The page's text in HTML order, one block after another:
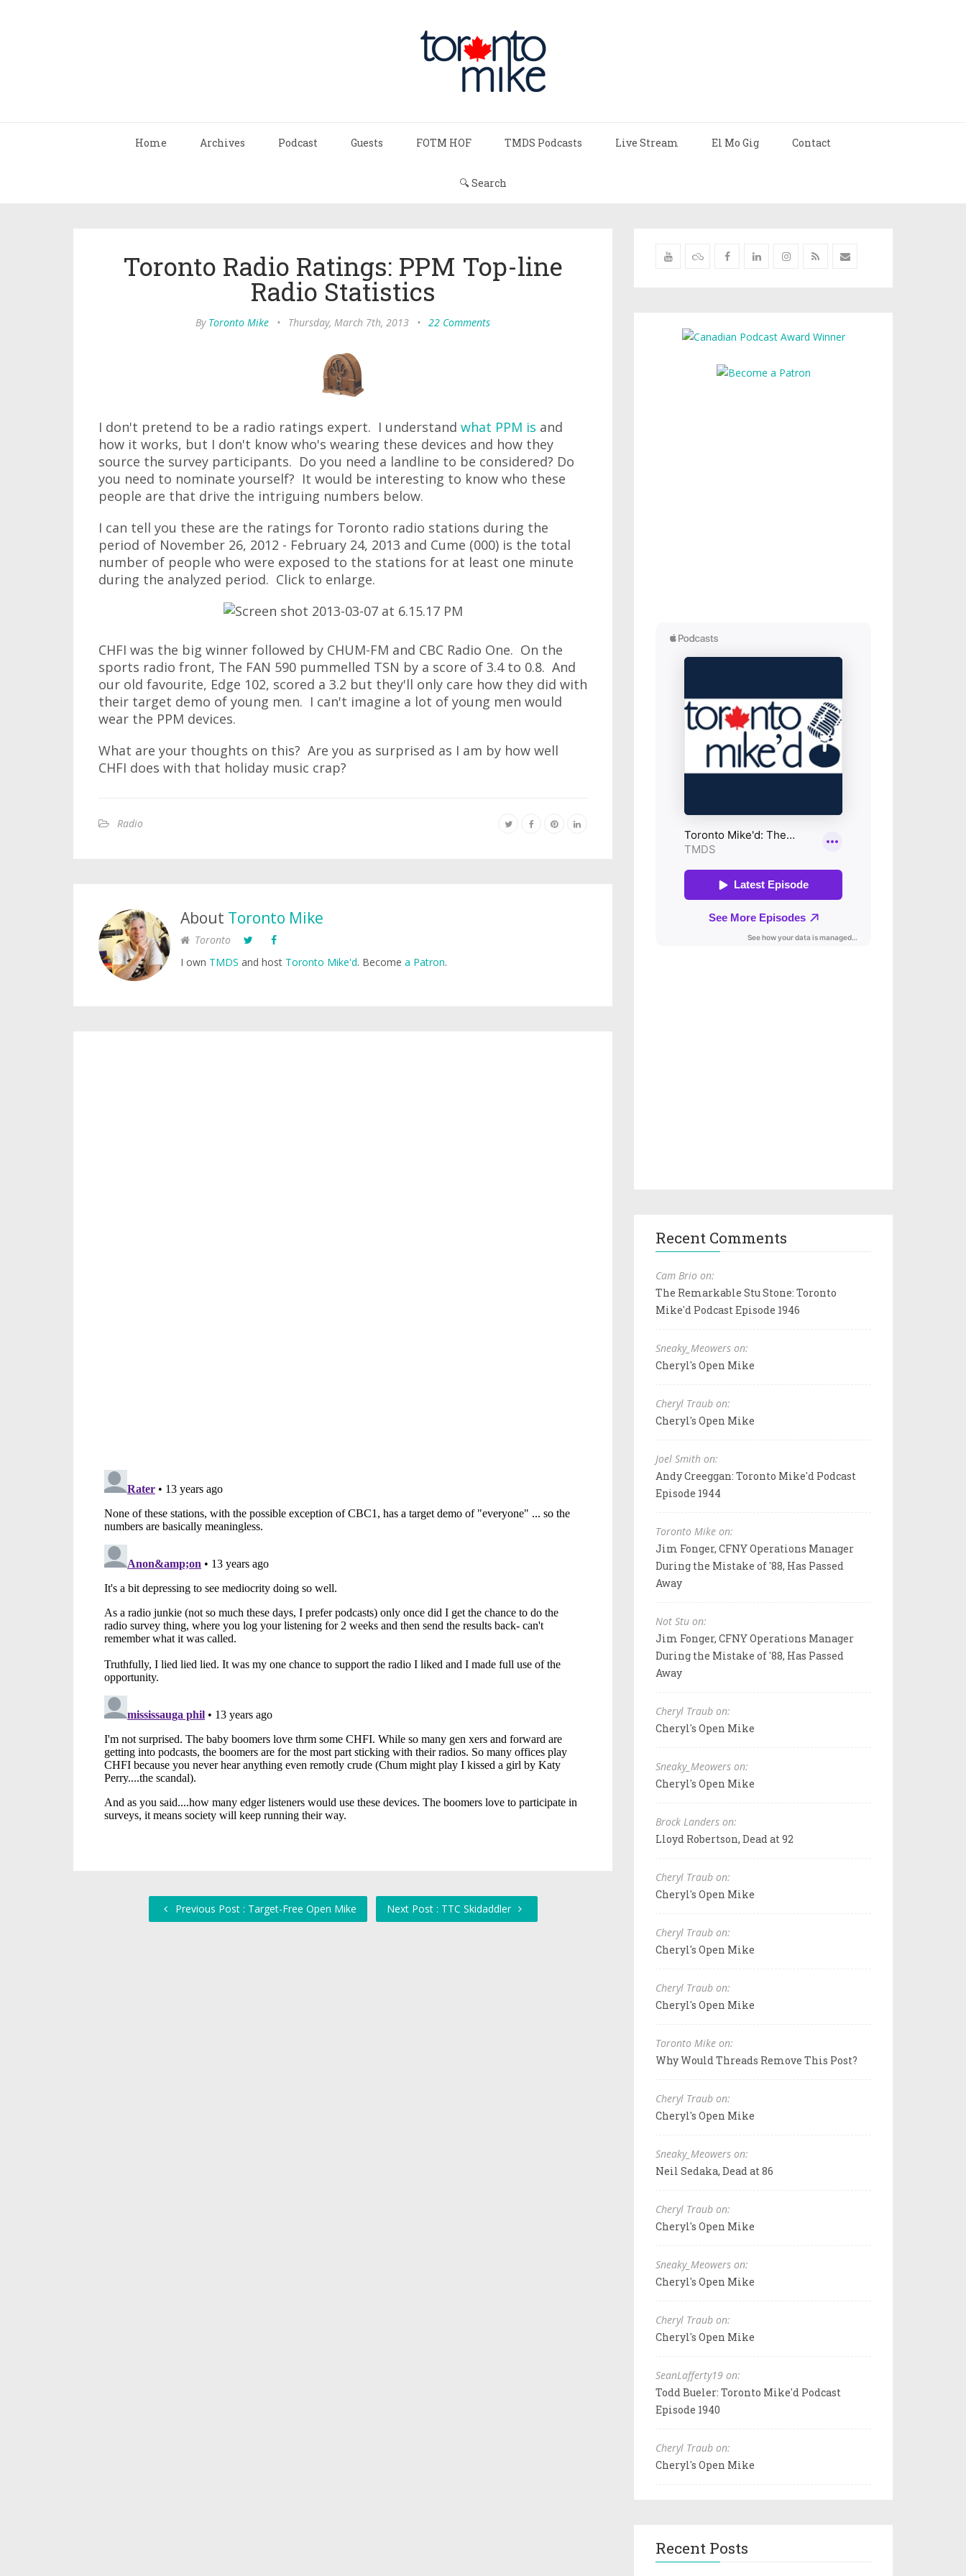
Home Archives Podcast Guests FOTM HOF TMDS Podcasts Live Stream El Mo Gig Contact
🔍 Search
Toronto Radio Ratings: PPM Top-line
Radio Statistics
By Toronto Mike • Thursday, March 7th, 2013 • 22 Comments
I don't pretend to be a radio ratings expert. I understand what PPM is and
how it works, but I don't know who's wearing these devices and how they
source the survey participants. Do you need a landline to be considered? Do
you need to nominate yourself? It would be interesting to know who these
people are that drive the intriguing numbers below.
I can tell you these are the ratings for Toronto radio stations during the
period of November 26, 2012 - February 24, 2013 and Cume (000) is the total
number of people who were exposed to the stations for at least one minute
during the analyzed period. Click to enlarge.
CHFI was the big winner followed by CHUM-FM and CBC Radio One. On the
sports radio front, The FAN 590 pummelled TSN by a score of 3.4 to 0.8. And
our old favourite, Edge 102, scored a 3.2 but they'll only care how they did with
their target demo of young men. I can't imagine a lot of young men would
wear the PPM devices.
What are your thoughts on this? Are you as surprised as I am by how well
CHFI does with that holiday music crap?
Radio
About Toronto Mike
Toronto
I own TMDS and host Toronto Mike'd. Become a Patron.
Previous Post : Target-Free Open Mike Next Post : TTC Skidaddler
Recent Comments
Cam Brio on:
The Remarkable Stu Stone: Toronto
Mike'd Podcast Episode 1946
Sneaky_Meowers on:
Cheryl's Open Mike
Cheryl Traub on:
Cheryl's Open Mike
Joel Smith on:
Andy Creeggan: Toronto Mike'd Podcast
Episode 1944
Toronto Mike on:
Jim Fonger, CFNY Operations Manager
During the Mistake of '88, Has Passed
Away
Not Stu on:
Jim Fonger, CFNY Operations Manager
During the Mistake of '88, Has Passed
Away
Cheryl Traub on:
Cheryl's Open Mike
Sneaky_Meowers on:
Cheryl's Open Mike
Brock Landers on:
Lloyd Robertson, Dead at 92
Cheryl Traub on:
Cheryl's Open Mike
Cheryl Traub on:
Cheryl's Open Mike
Cheryl Traub on:
Cheryl's Open Mike
Toronto Mike on:
Why Would Threads Remove This Post?
Cheryl Traub on:
Cheryl's Open Mike
Sneaky_Meowers on:
Neil Sedaka, Dead at 86
Cheryl Traub on:
Cheryl's Open Mike
Sneaky_Meowers on:
Cheryl's Open Mike
Cheryl Traub on:
Cheryl's Open Mike
SeanLafferty19 on:
Todd Bueler: Toronto Mike'd Podcast
Episode 1940
Cheryl Traub on:
Cheryl's Open Mike
Recent Posts